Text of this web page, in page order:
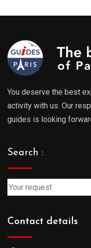
You deserve the best
activity with us. Our
guides is looking
Search :
Contact details